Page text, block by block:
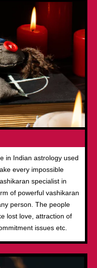
in Indian astrology used
every impossible
specialist in
of powerful vashikaran
person. The people
lost love, attraction of
issues etc.